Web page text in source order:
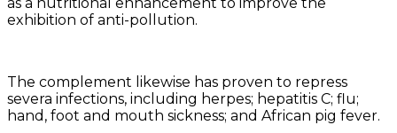
as a nutritional enhancement to improve the
exhibition of anti-pollution.
The complement likewise has proven to repress
severa infections, including herpes; hepatitis C; flu;
hand, foot and mouth sickness; and African pig fever.